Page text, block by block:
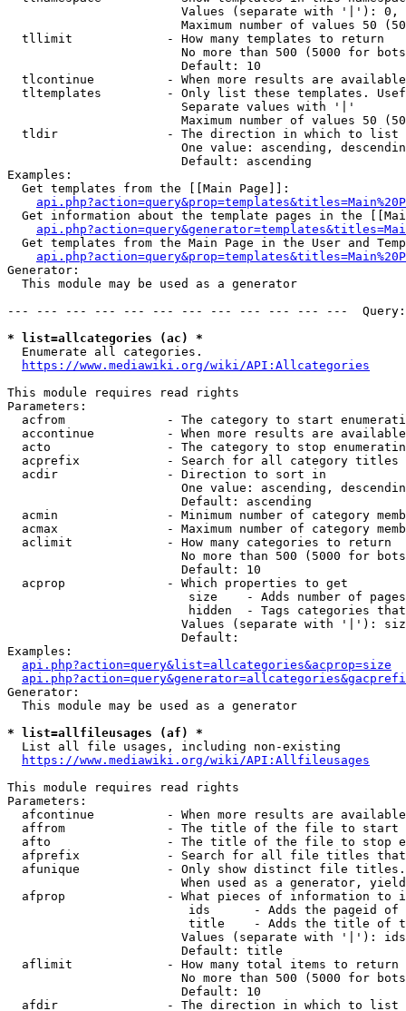
Values (separate with '|'):
Maximum number of values 50
  tllimit             - How many templates to return
No more than 500 (5000 for
                        Default: 10
tlcontinue          - When more results are
tltemplates         - Only list these templates.
                        Separate values with '|'
Maximum number of values 50
  tldir               - The direction in which to list
One value: ascending,
                        Default: ascending
Examples:
  Get templates from the [[Main Page]]:
Get information about the template pages in the
Get templates from the Main Page in the User and
Generator:
  This module may be used as a generator
--- --- --- --- --- --- --- --- --- --- --- ---
* list=allcategories (ac) *
  Enumerate all categories.
https://www.mediawiki.org/wiki/API:Allcategories
This module requires read rights
Parameters:
acfrom              - The category to start
accontinue          - When more results are
acto                - The category to stop
acprefix            - Search for all category titles
  acdir               - Direction to sort in
One value: ascending,
                        Default: ascending
acmin               - Minimum number of category
acmax               - Maximum number of category
  aclimit             - How many categories to return
No more than 500 (5000 for
                        Default: 10
  acprop              - Which properties to get
size    - Adds number of
hidden  - Tags categories
Values (separate with '|'):
                        Default:
Examples:
api.php?action=query&list=allcategories&acprop=size
Generator:
  This module may be used as a generator
* list=allfileusages (af) *
  List all file usages, including non-existing
https://www.mediawiki.org/wiki/API:Allfileusages
This module requires read rights
Parameters:
afcontinue          - When more results are
affrom              - The title of the file to start
afto                - The title of the file to stop
afprefix            - Search for all file titles
afunique            - Only show distinct file
When used as a generator,
afprop              - What pieces of information to
ids      - Adds the pageid
title    - Adds the title of
Values (separate with '|'):
                        Default: title
  aflimit             - How many total items to return
No more than 500 (5000 for
                        Default: 10
  afdir               - The direction in which to list